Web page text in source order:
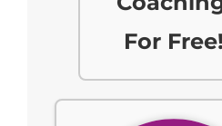
For Free!